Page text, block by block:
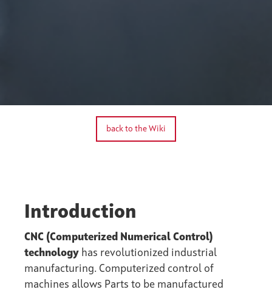
back to the Wiki
Introduction
CNC (Computerized Numerical Control)
technology has revolutionized industrial
manufacturing. Computerized control of
machines allows Parts to be manufactured